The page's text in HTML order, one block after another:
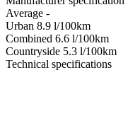
Average -
Urban 8.9 l/100km
Combined 6.6 l/100km
Сountryside 5.3 l/100km
Technical specifications